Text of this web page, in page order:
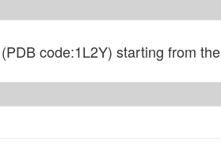
code:1L2Y) starting from the